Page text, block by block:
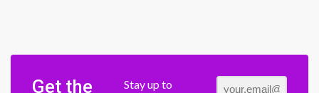
Get the
Stay up to